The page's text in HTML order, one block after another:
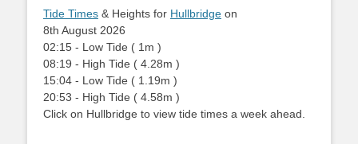
Tide Times & Heights for Hullbridge on
8th August 2026
02:15 - Low Tide ( 1m )
08:19 - High Tide ( 4.28m )
15:04 - Low Tide ( 1.19m )
20:53 - High Tide ( 4.58m )
Click on Hullbridge to view tide times a week ahead.